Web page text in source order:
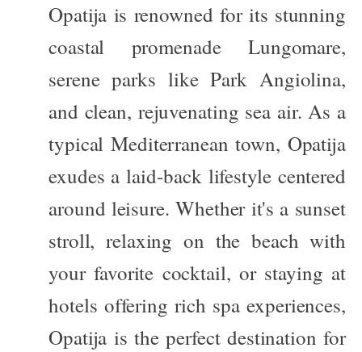
Opatija is renowned for its stunning
coastal promenade Lungomare,
serene parks likePark Angiolina,
and clean, rejuvenating sea air. As a
typical Mediterranean town, Opatija
exudes a laid-back lifestyle centered
around leisure. Whether it's a sunset
stroll, relaxing on the beach with
your favorite cocktail, or staying at
hotels offering rich spa experiences,
Opatija is the perfect destination for